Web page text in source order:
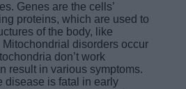
Genes are the cells’
proteins, which are used to
of the body, like
disorders occur
don’t work
result in various symptoms.
disease is fatal in early